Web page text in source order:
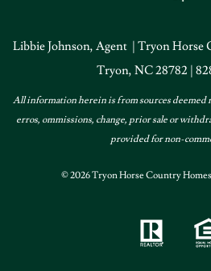
Libbie Johnson, Agent | Tryon Horse
Tryon, NC 28782 |
All information herein is from sources deemed
erros, ommissions, change, prior sale or
provided for non-
© 2026 Tryon Horse Country